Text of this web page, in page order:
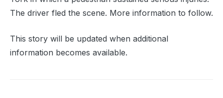
The driver fled the scene. More information to follow.
This story will be updated when additional
information becomes available.